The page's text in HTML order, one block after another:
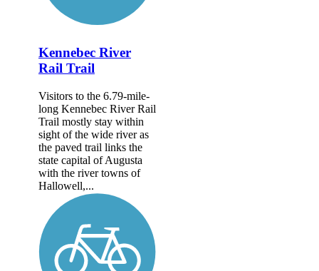
Kennebec River
Rail Trail
Visitors to the 6.79-mile-
long Kennebec River Rail
Trail mostly stay within
sight of the wide river as
the paved trail links the
state capital of Augusta
with the river towns of
Hallowell,...